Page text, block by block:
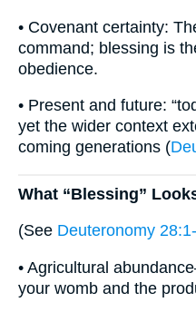
• Covenant certainty:
command; blessing is
obedience.
• Present and future:
yet the wider context
coming generations (
What “Blessing”
(See Deuteronomy
• Agricultural
your womb and the